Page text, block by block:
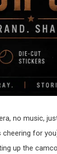
no music,
cheering for
up the